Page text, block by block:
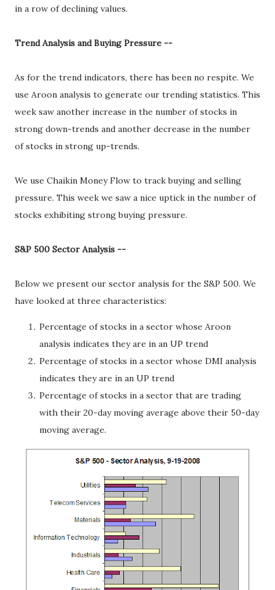
in a row of declining values.
Trend Analysis and Buying Pressure --
As for the trend indicators, there has been no respite. We
use Aroon analysis to generate our trending statistics. This
week saw another increase in the number of stocks in
strong down-trends and another decrease in the number
of stocks in strong up-trends.
We use Chaikin Money Flow to track buying and selling
pressure. This week we saw a nice uptick in the number of
stocks exhibiting strong buying pressure.
S&P 500 Sector Analysis --
Below we present our sector analysis for the S&P 500. We
have looked at three characteristics:
Percentage of stocks in a sector whose Aroon
analysis indicates they are in an UP trend
Percentage of stocks in a sector whose DMI analysis
indicates they are in an UP trend
Percentage of stocks in a sector that are trading
with their 20-day moving average above their 50-day
moving average.